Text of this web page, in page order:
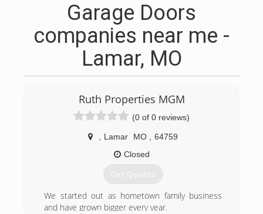
Garage Doors
companies near me -
Lamar, MO
Ruth Properties MGM
(0 of 0 reviews)
Lamar MO
64759
Closed
Get Quotes
We started out as hometown family business
and have grown bigger every year.